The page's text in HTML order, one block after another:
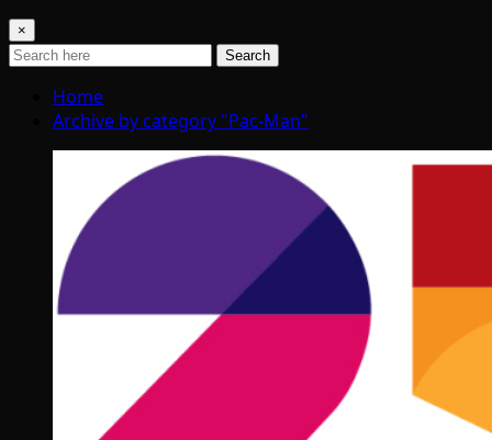
×
Search
Home
Archive by category "Pac-Man"